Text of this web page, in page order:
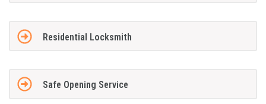
Residential Locksmith
Safe Opening Service